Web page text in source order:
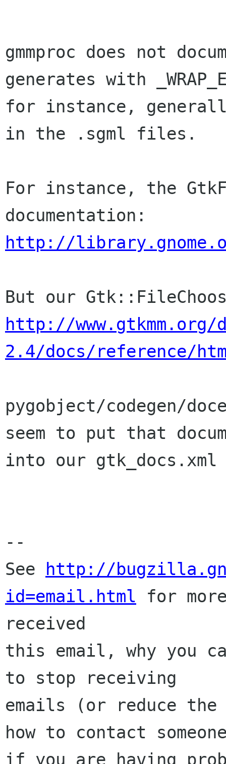
gmmproc does not
generates with
for instance,
in the .sgml files.
For instance, the
http://
http://www.gtkmm.org/
2.4/docs/reference/html/
pygobject/codegen/
seem to put that
into our
--
See
http://
id=email.html for
received
this email, why you
to stop receiving
emails (or reduce the
how to contact
if you are having